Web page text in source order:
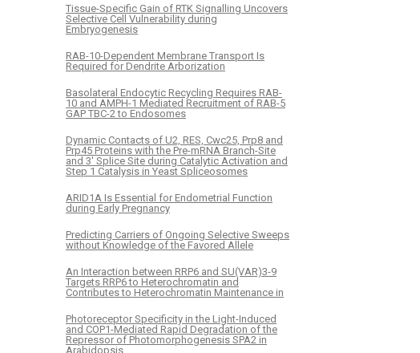
Tissue-Specific Gain of RTK Signalling Uncovers
Selective Cell Vulnerability during
Embryogenesis
RAB-10-Dependent Membrane Transport Is
Required for Dendrite Arborization
Basolateral Endocytic Recycling Requires RAB-
10 and AMPH-1 Mediated Recruitment of RAB-5
GAP TBC-2 to Endosomes
Dynamic Contacts of U2, RES, Cwc25, Prp8 and
Prp45 Proteins with the Pre-mRNA Branch-Site
and 3' Splice Site during Catalytic Activation and
Step 1 Catalysis in Yeast Spliceosomes
ARID1A Is Essential for Endometrial Function
during Early Pregnancy
Predicting Carriers of Ongoing Selective Sweeps
without Knowledge of the Favored Allele
An Interaction between RRP6 and SU(VAR)3-9
Targets RRP6 to Heterochromatin and
Contributes to Heterochromatin Maintenance in
Photoreceptor Specificity in the Light-Induced
and COP1-Mediated Rapid Degradation of the
Repressor of Photomorphogenesis SPA2 in
Arabidopsis